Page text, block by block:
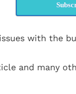
with the
and many